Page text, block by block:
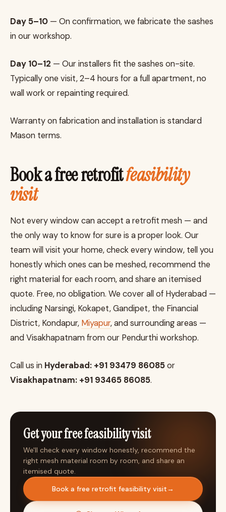
Day 5–10 — On confirmation, we fabricate the sashes
in our workshop.
Day 10–12 — Our installers fit the sashes on-site.
Typically one visit, 2–4 hours for a full apartment, no
wall work or repainting required.
Warranty on fabrication and installation is standard
Mason terms.
Book a free retrofitfeasibility
visit
Not every window can accept a retrofit mesh — and
the only way to know for sure is a proper look. Our
team will visit your home, check every window, tell you
honestly which ones can be meshed, recommend the
right material for each room, and share an itemised
quote. Free, no obligation. We cover all of Hyderabad —
including Narsingi, Kokapet, Gandipet, the Financial
District, Kondapur, Miyapur, and surrounding areas —
and Visakhapatnam from our Pendurthi workshop.
Call us in Hyderabad: +91 93479 86085or
Visakhapatnam: +91 93465 86085.
Get your free feasibility visit
We'll check every window honestly, recommend the
right mesh material room by room, and share an
itemised quote.
Book a free retrofit feasibility visit→